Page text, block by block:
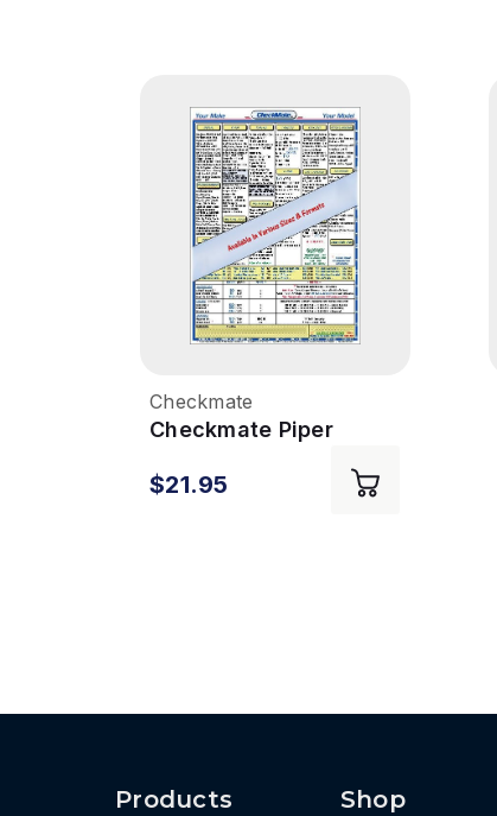
Checkmate
Checkmate Piper
$21.95
Products Shop